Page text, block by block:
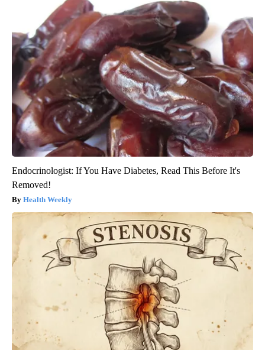
Endocrinologist: If You Have Diabetes, Read This Before It's
Removed!
Health Weekly